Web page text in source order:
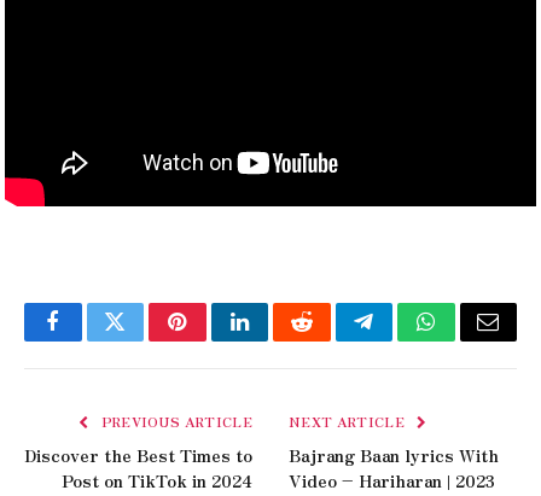
FacebookTwitterPinterestLinkedInRedditTelegramWhatsApp
Email
PREVIOUS ARTICLE
Discover the Best Times to
Post on TikTok in 2024
NEXT ARTICLE
Bajrang Baan lyrics With
Video – Hariharan | 2023